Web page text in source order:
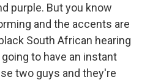
purple. But you know
and the accents are
South African hearing
to have an instant
two guys and they're